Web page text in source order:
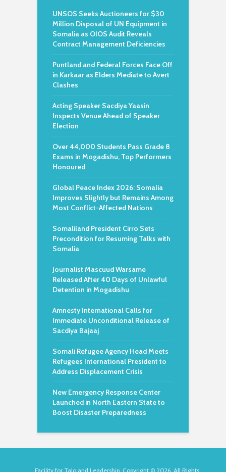
UNSOS Seeks Auctioneers for $30
Million Disposal of UN Equipment in
Somalia as OIOS Audit Reveals
Contract Management Deficiencies
Puntland and Federal Forces Face Off
in Karkaar as Elders Mediate to Avert
Clashes
Acting Speaker Sacdiya Yaasin
Inspects Venue Ahead of Speaker
Election
Over 44,000 Students Pass Grade 8
Exams in Mogadishu, Top Performers
Honoured
Global Peace Index 2026: Somalia
Improves Slightly but Remains Among
Most Conflict-Affected Nations
Somaliland President Cirro Sets
Precondition for Resuming Talks with
Somalia
Journalist Mascuud Warsame
Released After 40 Days of Unlawful
Detention in Mogadishu
Amnesty International Calls for
Immediate Unconditional Release of
Sacdiya Bajaaj
Somali Refugee Agency Head Meets
Refugees International President to
Address Displacement Crisis
New Emergency Response Center
Launched in North Eastern State to
Boost Disaster Preparedness
Facility for Talo and Leadership. Copyright © 2026. All Rights